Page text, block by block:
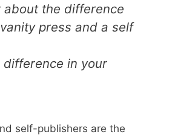
about the difference
press and a self
difference in your
self-publishers are the